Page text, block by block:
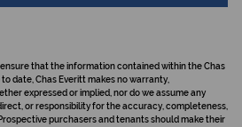
that the information contained within the Chas
date, Chas Everitt makes no warranty,
expressed or implied, nor do we assume any
or responsibility for the accuracy, completeness,
purchasers and tenants should make their